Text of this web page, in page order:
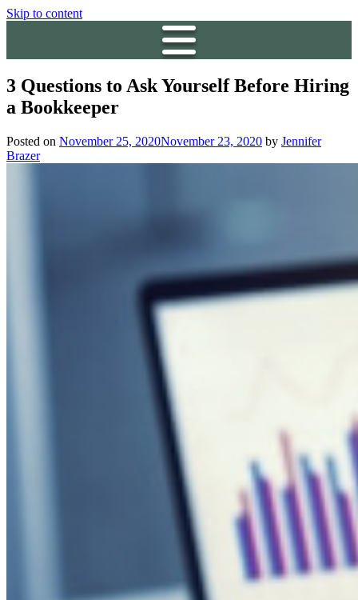
Skip to content
3 Questions to Ask Yourself Before Hiring
a Bookkeeper
Posted on November 25, 2020November 23, 2020 by Jennifer
Brazer